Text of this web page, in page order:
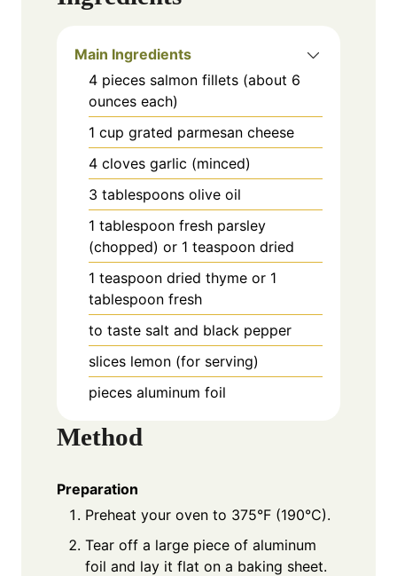
Main Ingredients
4 pieces salmon fillets (about 6
ounces each)
1 cup grated parmesan cheese
4 cloves garlic (minced)
3 tablespoons olive oil
1 tablespoon fresh parsley
(chopped) or 1 teaspoon dried
1 teaspoon dried thyme or 1
tablespoon fresh
to taste salt and black pepper
slices lemon (for serving)
pieces aluminum foil
Method
Preparation
Preheat your oven to 375°F (190°C).
Tear off a large piece of aluminum
foil and lay it flat on a baking sheet.